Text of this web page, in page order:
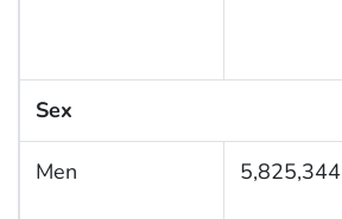
Sex
Men 5,825,344